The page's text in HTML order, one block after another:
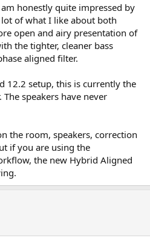
honestly quite impressed by
of what I like about both
open and airy presentation of
the tighter, cleaner bass
aligned filter.
12.2 setup, this is currently the
speakers have never
the room, speakers, correction
if you are using the
the new Hybrid Aligned